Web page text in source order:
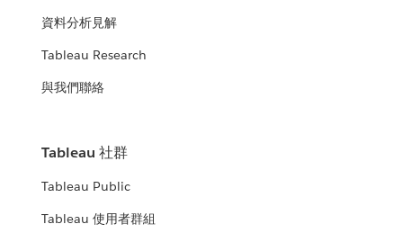
資料分析見解
Tableau Research
與我們聯絡
Tableau 社群
Tableau Public
Tableau 使用者群組